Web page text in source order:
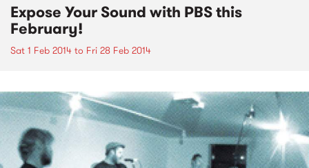
Expose Your Sound with PBS this
February!
Sat 1 Feb 2014 to Fri 28 Feb 2014